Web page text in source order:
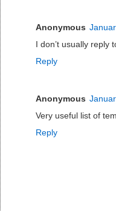
Anonymous
I don’t usually reply
Reply
Anonymous
Very useful list of
Reply